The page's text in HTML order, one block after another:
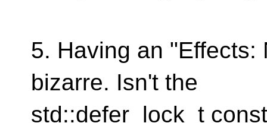
5. Having an "Effects:
bizarre. Isn't the
std::defer_lock_t